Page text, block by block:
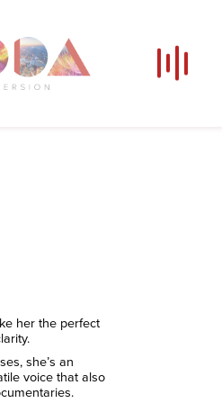
News
her the perfect
she’s an
voice that also